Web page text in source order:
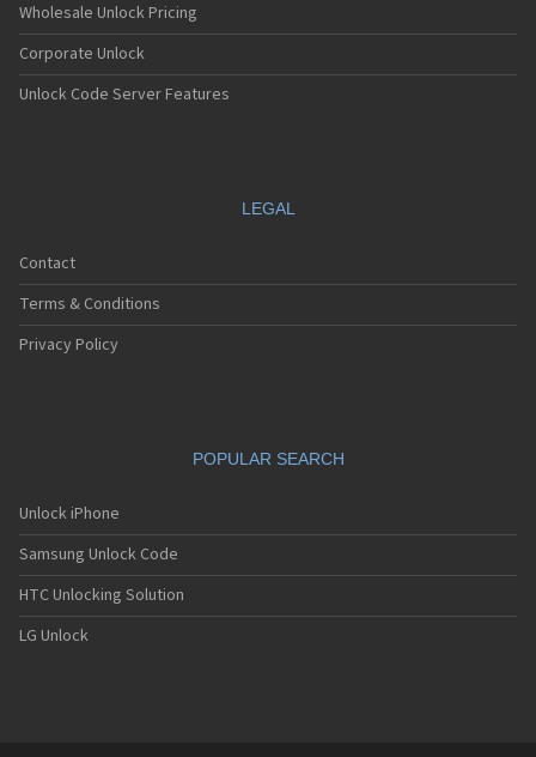
Wholesale Unlock Pricing
Corporate Unlock
Unlock Code Server Features
LEGAL
Contact
Terms & Conditions
Privacy Policy
POPULAR SEARCH
Unlock iPhone
Samsung Unlock Code
HTC Unlocking Solution
LG Unlock